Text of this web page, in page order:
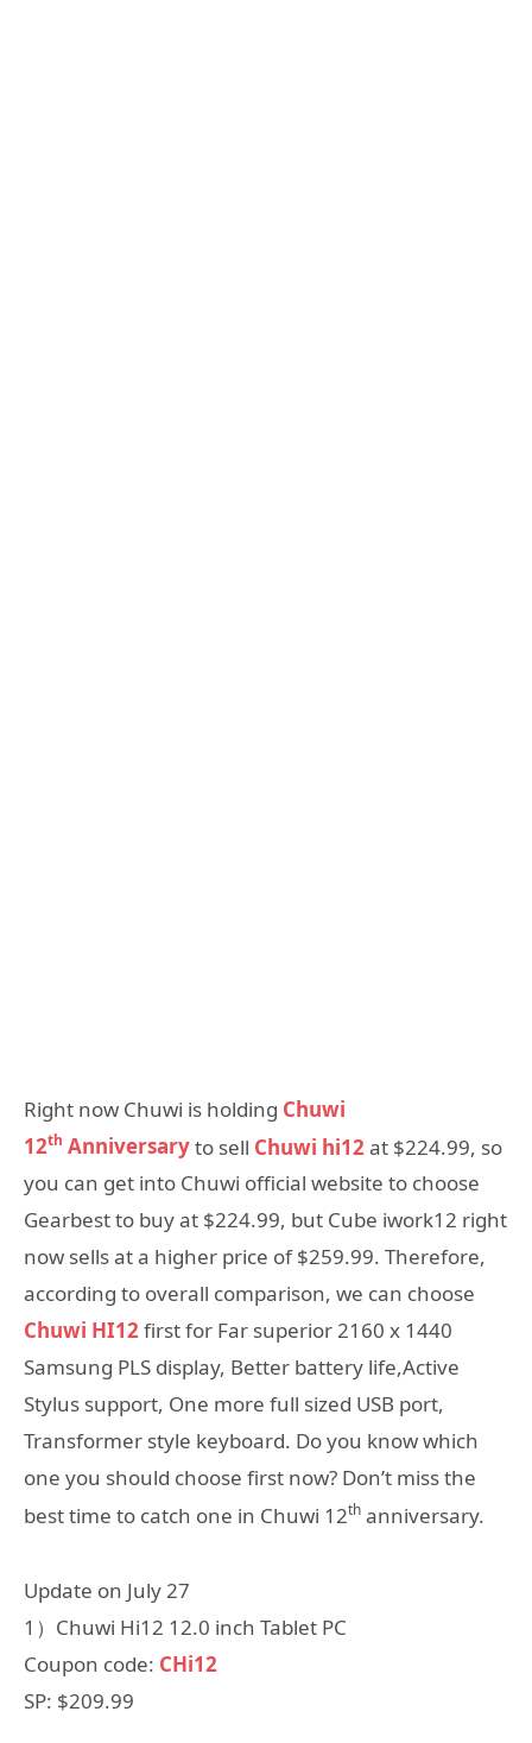
Right now Chuwi is holding Chuwi
12th Anniversaryto sell Chuwi hi12at $224.99, so
you can get into Chuwi official website to choose
Gearbest to buy at $224.99, but Cube iwork12 right
now sells at a higher price of $259.99. Therefore,
according to overall comparison, we can choose
Chuwi HI12first for Far superior 2160 x 1440
Samsung PLS display, Better battery life,Active
Stylus support, One more full sized USB port,
Transformer style keyboard. Do you know which
one you should choose first now? Don’t miss the
best time to catch one in Chuwi 12th anniversary.
Update on July 27
1）Chuwi Hi12 12.0 inch Tablet PC
Coupon code: CHi12
SP: $209.99